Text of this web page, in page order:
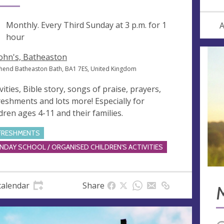
Monthly. Every Third Sunday at3 p.m. for 1
hour
Batheaston
Batheaston Bath, BA1 7ES, United Kingdom
Bible story, songs of praise, prayers,
and lots more! Especially for
ages 4-11 and their families.
SCHOOL / ORGANISED CHILDREN'S ACTIVITIES
Share